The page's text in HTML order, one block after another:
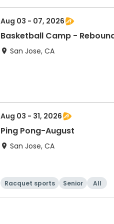
Aug 03 - 07, 2026
Basketball Camp -
San Jose, CA
Aug 03 - 31, 2026
Ping Pong-August
San Jose, CA
Racquet sports Senior All